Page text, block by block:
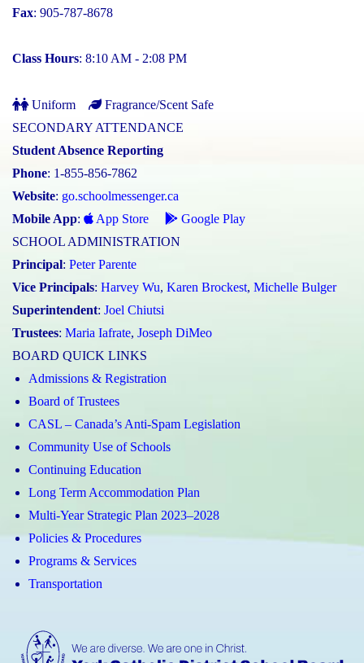
Fax: 905-787-8678
Class Hours: 8:10 AM - 2:08 PM
Uniform
Fragrance/Scent Safe
SECONDARY ATTENDANCE
Student Absence Reporting
Phone: 1-855-856-7862
Website: go.schoolmessenger.ca
Mobile App: App Store
Google Play
SCHOOL ADMINISTRATION
Principal: Peter Parente
Vice Principals: Harvey Wu, Karen Brockest, Michelle Bulger
Superintendent: Joel Chiutsi
Trustees: Maria Iafrate, Joseph DiMeo
BOARD QUICK LINKS
Admissions & Registration
Board of Trustees
CASL – Canada’s Anti-Spam Legislation
Community Use of Schools
Continuing Education
Long Term Accommodation Plan
Multi-Year Strategic Plan 2023–2028
Policies & Procedures
Programs & Services
Transportation